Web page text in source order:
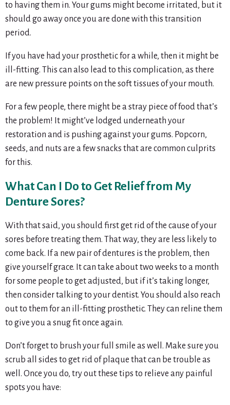
to having them in. Your gums might become irritated, but it
should go away once you are done with this transition
period.
If you have had your prosthetic for a while, then it might be
ill-fitting. This can also lead to this complication, as there
are new pressure points on the soft tissues of your mouth.
For a few people, there might be a stray piece of food that’s
the problem! It might’ve lodged underneath your
restoration and is pushing against your gums. Popcorn,
seeds, and nuts are a few snacks that are common culprits
for this.
What Can I Do to Get Relief from My
Denture Sores?
With that said, you should first get rid of the cause of your
sores before treating them. That way, they are less likely to
come back. If a new pair of dentures is the problem, then
give yourself grace. It can take about two weeks to a month
for some people to get adjusted, but if it’s taking longer,
then consider talking to your dentist. You should also reach
out to them for an ill-fitting prosthetic. They can reline them
to give you a snug fit once again.
Don’t forget to brush your full smile as well. Make sure you
scrub all sides to get rid of plaque that can be trouble as
well. Once you do, try out these tips to relieve any painful
spots you have: